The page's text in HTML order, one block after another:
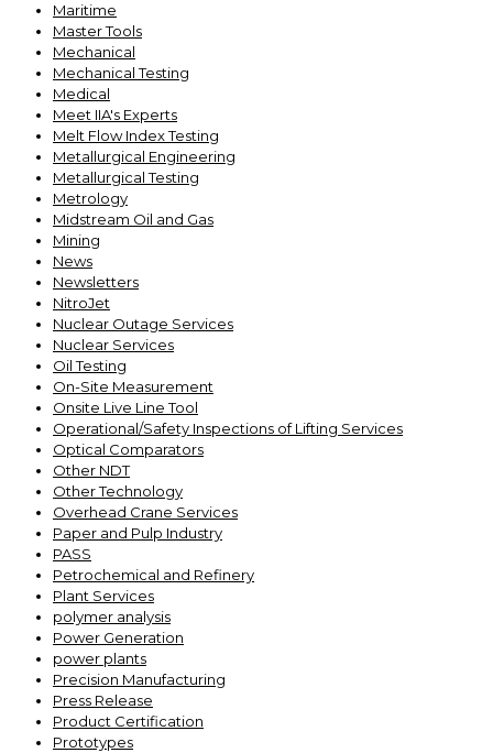
Maritime
Master Tools
Mechanical
Mechanical Testing
Medical
Meet IIA's Experts
Melt Flow Index Testing
Metallurgical Engineering
Metallurgical Testing
Metrology
Midstream Oil and Gas
Mining
News
Newsletters
NitroJet
Nuclear Outage Services
Nuclear Services
Oil Testing
On-Site Measurement
Onsite Live Line Tool
Operational/Safety Inspections of Lifting Services
Optical Comparators
Other NDT
Other Technology
Overhead Crane Services
Paper and Pulp Industry
PASS
Petrochemical and Refinery
Plant Services
polymer analysis
Power Generation
power plants
Precision Manufacturing
Press Release
Product Certification
Prototypes